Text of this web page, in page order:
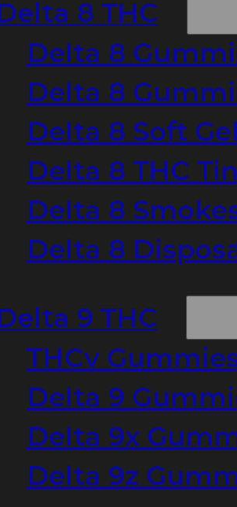
Delta 8 THC
Delta 8
Delta 8
Delta 8 Soft
Delta 8 THC
Delta 8
Delta 8
Delta 9 THC
THCv
Delta 9
Delta 9x
Delta 9z